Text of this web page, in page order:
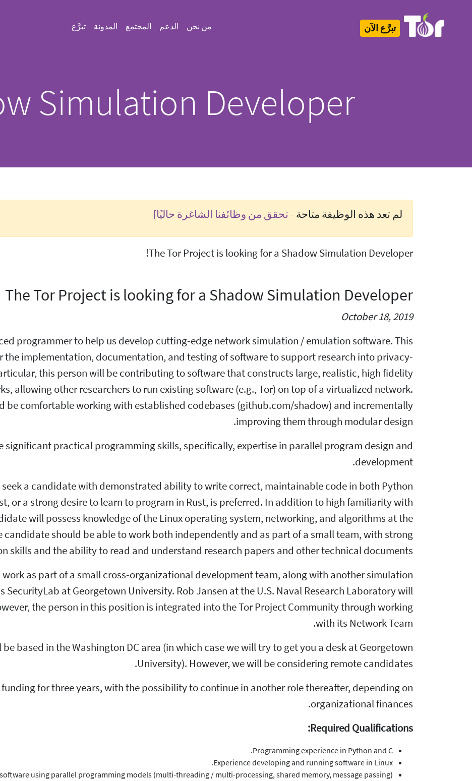
تبرَّع الآن من نحن الدعم المجتمع المدونة تبرَّع
Simulation Developer
لم تعد هذه الوظيفة متاحة -تحقق من وظائفنا الشاغرة حاليًا]
The Tor Project is looking for a Shadow Simulation Developer!
The Tor Project is looking for a Shadow Simulation Developer
October 18, 2019
programmer to help us develop cutting-edge network simulation / emulation software. This
the implementation, documentation, and testing of software to support research into privacy-
this person will be contributing to software that constructs large, realistic, high fidelity
allowing other researchers to run existing software (e.g., Tor) on top of a virtualized network.
be comfortable working with established codebases (github.com/shadow) and incrementally
improving them through modular design.
significant practical programming skills, specifically, expertise in parallel program design and
development.
a candidate with demonstrated ability to write correct, maintainable code in both Python
or a strong desire to learn to program in Rust, is preferred. In addition to high familiarity with
will possess knowledge of the Linux operating system, networking, and algorithms at the
candidate should be able to work both independently and as part of a small team, with strong
skills and the ability to read and understand research papers and other technical documents.
as part of a small cross-organizational development team, along with another simulation
SecurityLab at Georgetown University. Rob Jansen at the U.S. Naval Research Laboratory will
the person in this position is integrated into the Tor Project Community through working
with its Network Team.
based in the Washington DC area (in which case we will try to get you a desk at Georgetown
University). However, we will be considering remote candidates.
for three years, with the possibility to continue in another role thereafter, depending on
organizational finances.
Required Qualifications:
Programming experience in Python and C.
Experience developing and running software in Linux.
using parallel programming models (multi-threading / multi-processing, shared memory, message passing).